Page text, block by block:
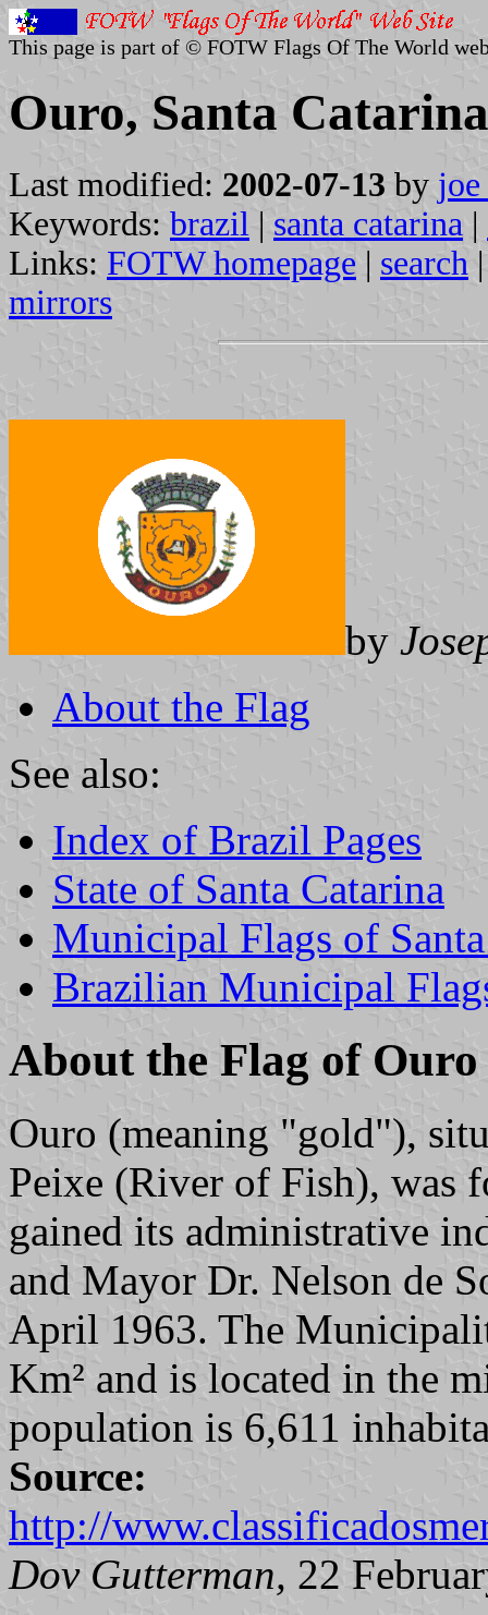
This page is part of © FOTW Flags Of The World
Ouro, Santa
Last modified: 2002-07-13 by
Keywords: brazil | santa catarina |
Links: FOTW homepage | search
mirrors
by
About the Flag
See also:
Index of Brazil Pages
State of Santa Catarina
Municipal Flags of
Brazilian Municipal
About the Flag of Ouro
Ouro (meaning "gold"),
Peixe (River of Fish), was
gained its administrative
and Mayor Dr. Nelson de
April 1963. The
Km² and is located in the
population is 6,611
Source:
http://
Dov Gutterman, 22